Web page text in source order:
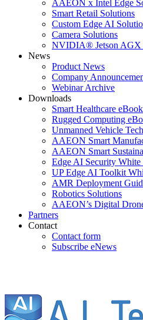
AAEON x Intel Edge
Smart Retail Solutions
Custom Edge AI
Camera Solutions
NVIDIA® Jetson
News
Product News
Company
Webinar Archive
Downloads
Smart Healthcare eBook
Rugged Computing
Unmanned Vehicle
AAEON Smart
AAEON Smart
Edge AI Security White
UP Edge AI Toolkit
AMR Deployment
Robotics Solutions
AAEON’s Digital
Partners
Contact
Contact form
Subscribe eNews